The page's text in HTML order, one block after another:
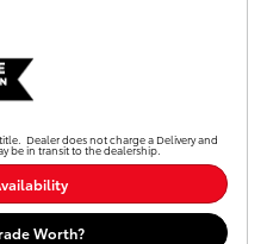
Dealer does not charge a Delivery and
be in transit to the dealership.
Worth?